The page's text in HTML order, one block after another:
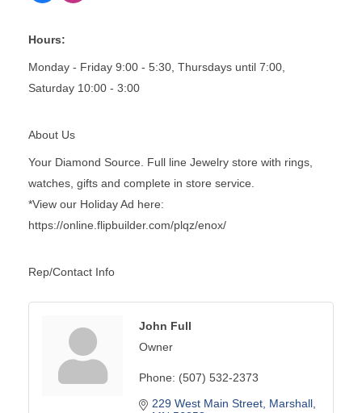
Hours:
Monday - Friday 9:00 - 5:30, Thursdays until 7:00,
Saturday 10:00 - 3:00
About Us
Your Diamond Source. Full line Jewelry store with rings,
watches, gifts and complete in store service.
*View our Holiday Ad here:
https://online.flipbuilder.com/plqz/enox/
Rep/Contact Info
John Full
Owner
Phone: (507) 532-2373
229 West Main Street Marshall